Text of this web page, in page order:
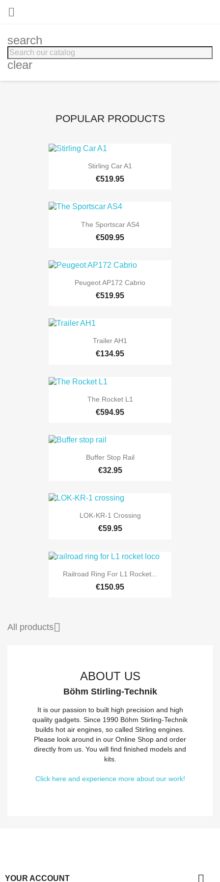

search
clear
POPULAR PRODUCTS
Stirling Car A1
€519.95
The Sportscar AS4
€509.95
Peugeot AP172 Cabrio
€519.95
Trailer AH1
€134.95
The Rocket L1
€594.95
Buffer Stop Rail
€32.95
LOK-KR-1 Crossing
€59.95
Railroad Ring For L1 Rocket...
€150.95
All products
ABOUT US
Böhm Stirling-Technik
It is our passion to built high precision and high
quality gadgets. Since 1990 Böhm Stirling-Technik
builds hot air engines, so called Stirling engines.
Please look around in our Online Shop and order
directly from us. You will find finished models and
kits.
Click here and experience more about our work!
YOUR ACCOUNT 